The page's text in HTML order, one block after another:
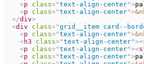
<p class="text-align-center">
<p class="text-align-center">
</div>
<div class="grid__item card--
<p class="text-align-center">
<h3 class="text-align-center"><
<p class="text-align-center"><
<p class="text-align-center">